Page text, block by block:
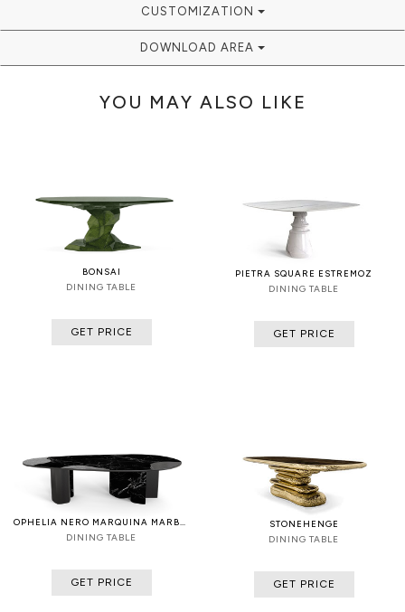
CUSTOMIZATION
DOWNLOAD AREA
YOU MAY ALSO LIKE
BONSAI
DINING TABLE
GET PRICE
PIETRA SQUARE ESTREMOZ
DINING TABLE
GET PRICE
DINING TABLE
GET PRICE
STONEHENGE
DINING TABLE
GET PRICE